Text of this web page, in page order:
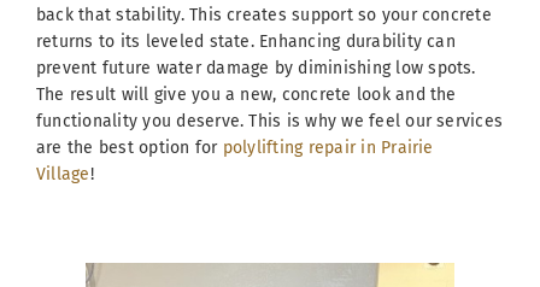
back that stability. This creates support so your concrete
returns to its leveled state. Enhancing durability can
prevent future water damage by diminishing low spots.
The result will give you a new, concrete look and the
functionality you deserve. This is why we feel our services
are the best option for polylifting repair in Prairie
Village!